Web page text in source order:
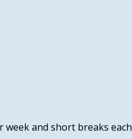
week and short breaks each